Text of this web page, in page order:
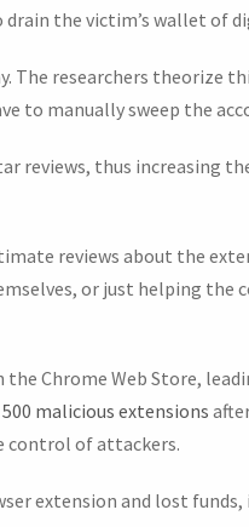
the victim’s wallet of
The researchers theorize
to manually sweep the
reviews, thus increasing
reviews about the
or just helping the
Chrome Web Store,
500 malicious extensions
control of attackers.
extension and lost